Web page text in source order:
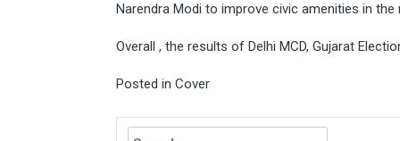
Narendra Modi to improve civic amenities in the
Overall , the results of Delhi MCD, Gujarat
Posted in Cover
Search